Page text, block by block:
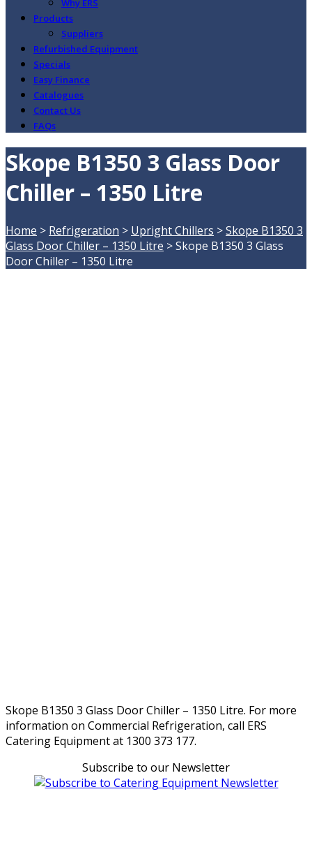
Why ERS
Products
Suppliers
Refurbished Equipment
Specials
Easy Finance
Catalogues
Contact Us
FAQs
Skope B1350 3 Glass Door
Chiller – 1350 Litre
Home > Refrigeration > Upright Chillers >Skope B1350 3
Glass Door Chiller – 1350 Litre >Skope B1350 3 Glass
Door Chiller – 1350 Litre
Skope B1350 3 Glass Door Chiller – 1350 Litre. For more
information on Commercial Refrigeration, call ERS
Catering Equipment at 1300 373 177.
Subscribe to our Newsletter